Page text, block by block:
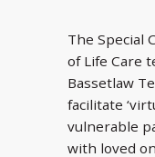
The Special
of Life Care
Bassetlaw
facilitate
vulnerable
with loved